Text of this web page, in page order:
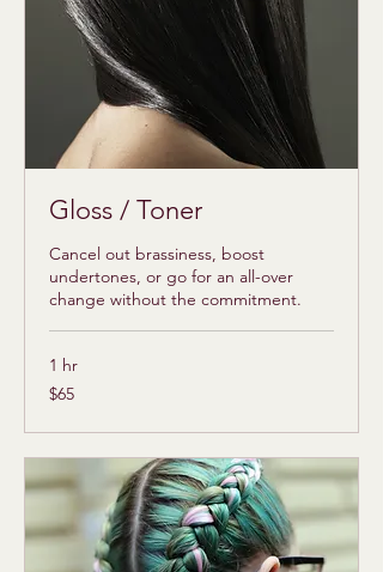
Gloss / Toner
Cancel out brassiness, boost
undertones, or go for an all-over
change without the commitment.
1 hr
65
US
$65